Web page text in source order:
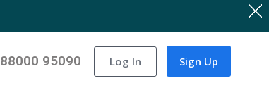
88000 95090 Log In Sign Up